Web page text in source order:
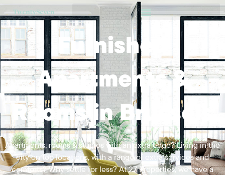
Furnished
Apartments &
Rooms in Brussels
Apartments, rooms & studios with an extra edge? Living in the
city on top locations, with a range of extra services and
comforts? Why settle for less? At 27 Properties, we have a